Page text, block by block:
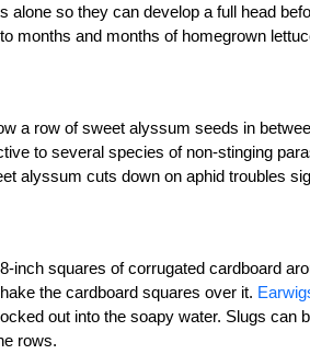
alone so they can develop a full head
months and months of homegrown
a row of sweet alyssum seeds in
to several species of non-stinging
alyssum cuts down on aphid troubles
inch squares of corrugated cardboard
the cardboard squares over it.
out into the soapy water. Slugs can
rows.